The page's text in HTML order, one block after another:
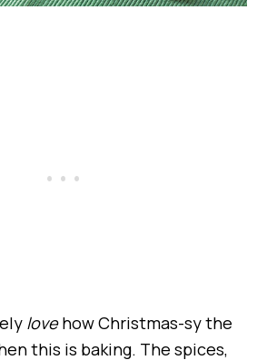
lovehow Christmas-sy the
this is baking. The spices,